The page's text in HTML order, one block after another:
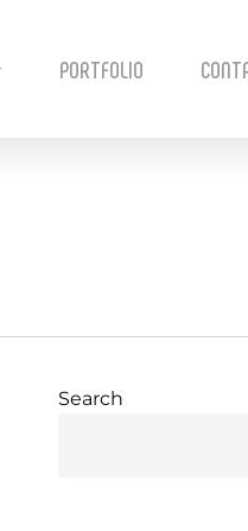
PORTFOLIO
Search